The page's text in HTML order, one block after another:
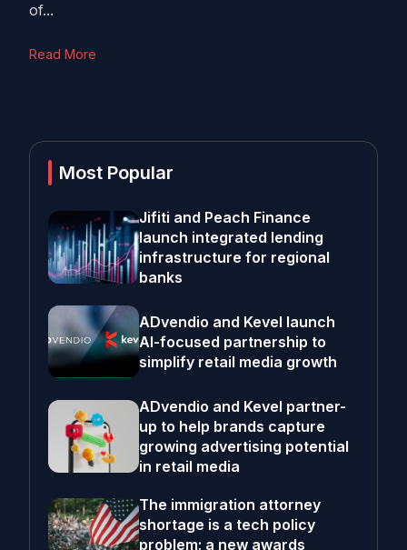
of...
Read More
Most Popular
Jifiti and Peach Finance
launch integrated lending
infrastructure for regional
banks
ADvendio and Kevel launch
AI-focused partnership to
simplify retail media growth
ADvendio and Kevel partner-
up to help brands capture
growing advertising potential
in retail media
The immigration attorney
shortage is a tech policy
problem; a new awards